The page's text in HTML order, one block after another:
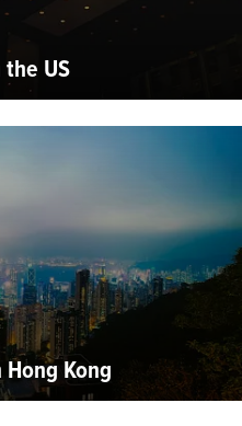
US
Kong